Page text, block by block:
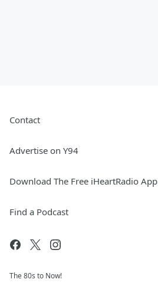
Contact
Advertise on Y94
Download The Free iHeartRadio App
Find a Podcast
The 80s to Now!